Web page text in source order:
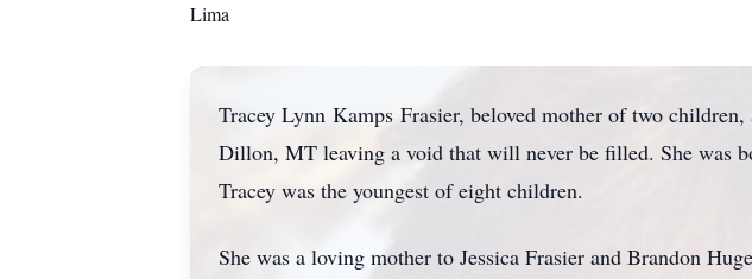
Lima
Tracey Lynn Kamps Frasier, beloved mother of two children,
Dillon, MT leaving a void that will never be filled. She was
Tracey was the youngest of eight children.
She was a loving mother to Jessica Frasier and Brandon